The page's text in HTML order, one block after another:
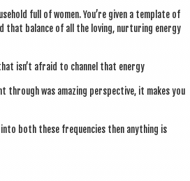
full of women. You’re giv­en a tem­plate of
that bal­ance of all the lov­ing, nur­tur­ing energy
isn’t afraid to chan­nel that energy
through was amaz­ing per­spect­ive, it makes you
both these fre­quen­cies then any­thing is